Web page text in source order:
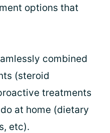
options that
combined
(steroid
treatments
at home (dietary
etc).